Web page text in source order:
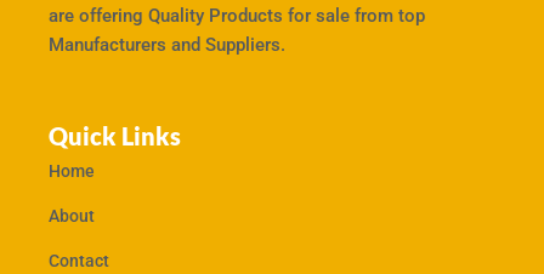
are offering Quality Products for sale from top
Manufacturers and Suppliers.
Quick Links
Home
About
Contact